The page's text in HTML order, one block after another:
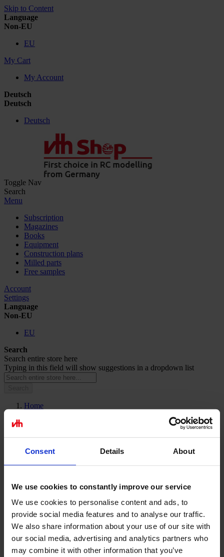
Consent Details About
We use cookies to constantly improve our service
We use cookies to personalise content and ads, to
provide social media features and to analyse our traffic.
We also share information about your use of our site with
our social media, advertising and analytics partners who
may combine it with other information that you’ve
Skip to Content
Language
Non-EU
EU
My Cart
My Account
Deutsch
Deutsch
Deutsch
Toggle Nav
Search
Menu
Subscription
Magazines
Books
Equipment
Construction plans
Milled parts
Free samples
Account
Settings
Language
Non-EU
EU
Search
Search entire store here
Typing in this field will show suggestions in a dropdown list
Home
Microsite
We can't find products matching the selection.
Excellent customer service
We take care of your requests